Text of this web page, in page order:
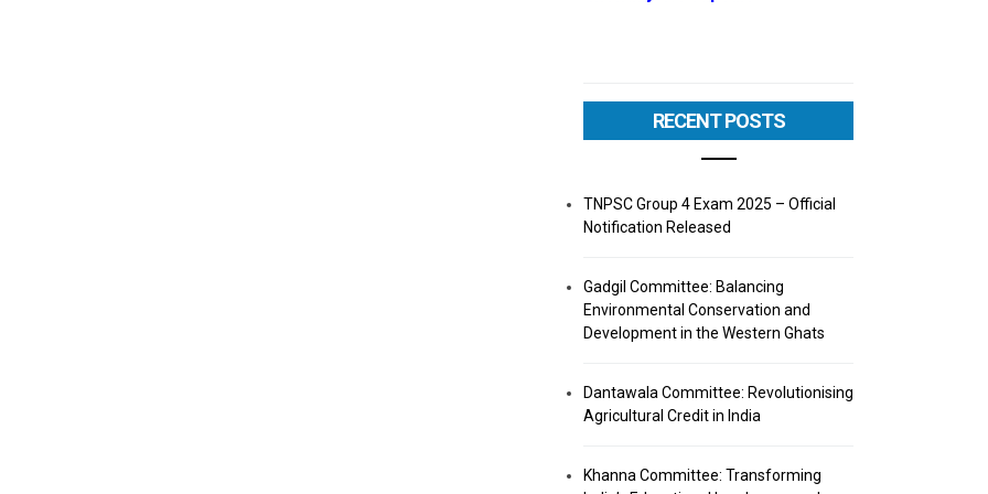
RECENT POSTS
TNPSC Group 4 Exam 2025 – Official
Notification Released
Gadgil Committee: Balancing
Environmental Conservation and
Development in the Western Ghats
Dantawala Committee: Revolutionising
Agricultural Credit in India
Khanna Committee: Transforming